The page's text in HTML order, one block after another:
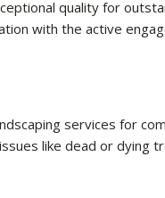
quality for
with the active
services for
like dead or dying